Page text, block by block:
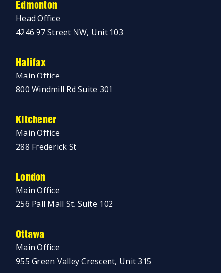
Edmonton
Head Office
4246 97 Street NW, Unit 103
Halifax
Main Office
800 Windmill Rd Suite 301
Kitchener
Main Office
288 Frederick St
London
Main Office
256 Pall Mall St, Suite 102
Ottawa
Main Office
955 Green Valley Crescent, Unit 315